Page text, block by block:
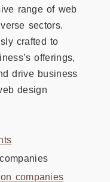
range of web
sectors.
crafted to
offerings,
drive business
design
companies